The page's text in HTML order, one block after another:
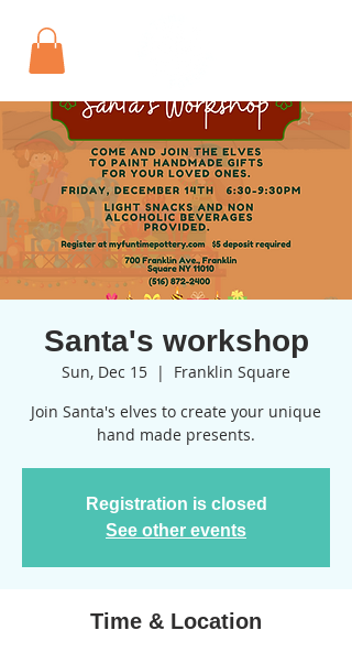
Santa's workshop
Sun, Dec 15
  |
Franklin Square
Join Santa's elves to create your unique
hand made presents.
Registration is closed
See other events
Time & Location